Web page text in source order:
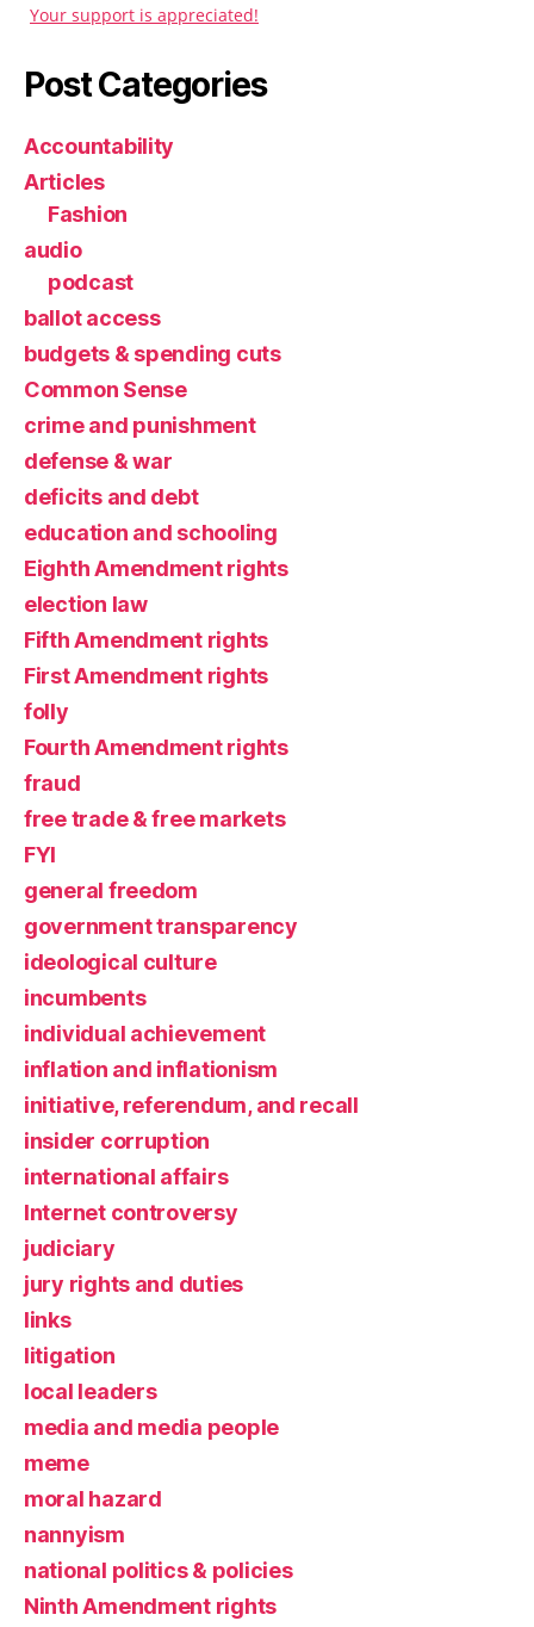
Your support is appreciated!
Post Categories
Accountability
Articles
Fashion
audio
podcast
ballot access
budgets & spending cuts
Common Sense
crime and punishment
defense & war
deficits and debt
education and schooling
Eighth Amendment rights
election law
Fifth Amendment rights
First Amendment rights
folly
Fourth Amendment rights
fraud
free trade & free markets
FYI
general freedom
government transparency
ideological culture
incumbents
individual achievement
inflation and inflationism
initiative, referendum, and recall
insider corruption
international affairs
Internet controversy
judiciary
jury rights and duties
links
litigation
local leaders
media and media people
meme
moral hazard
nannyism
national politics & policies
Ninth Amendment rights